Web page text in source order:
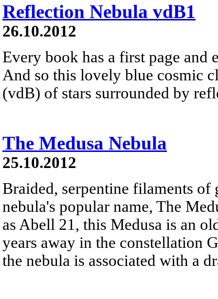
Reflection Nebula vdB1
26.10.2012
Every book has a first page and
And so this lovely blue cosmic
(vdB) of stars surrounded by
The Medusa Nebula
25.10.2012
Braided, serpentine filaments of
nebula's popular name, The
as Abell 21, this Medusa is an
years away in the constellation
the nebula is associated with a